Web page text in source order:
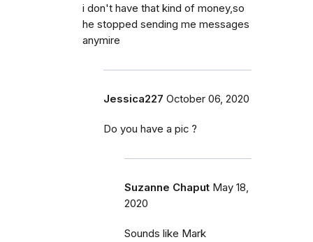
i don't have that kind of money,so
he stopped sending me messages
anymire
Jessica227 October 06, 2020
Do you have a pic ?
Suzanne Chaput May 18,
2020
Sounds like Mark